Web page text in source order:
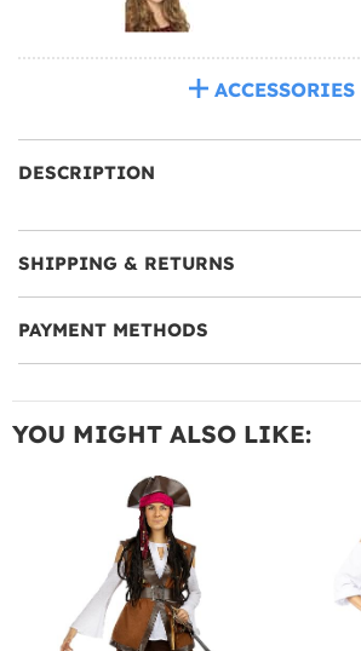
ACCESSORIES
DESCRIPTION
SHIPPING & RETURNS
PAYMENT METHODS
YOU MIGHT ALSO LIKE: